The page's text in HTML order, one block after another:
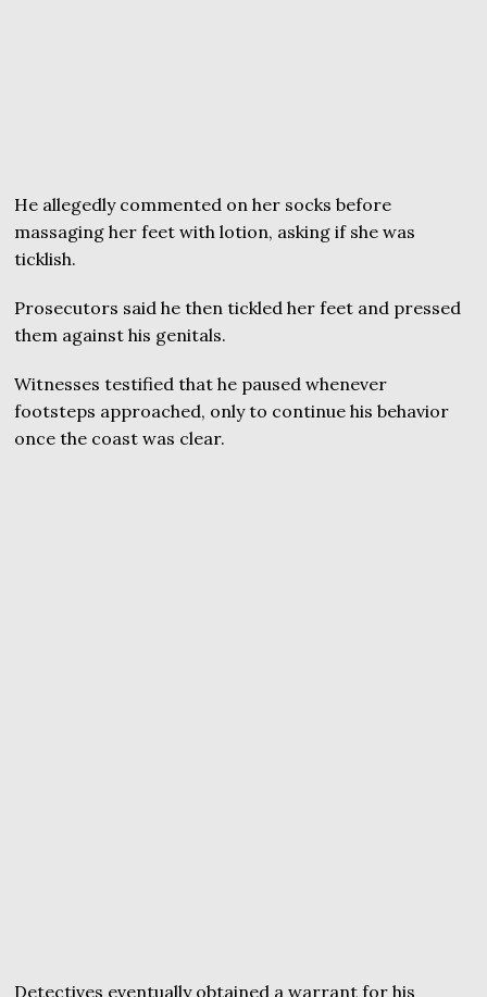
He allegedly commented on her socks before
massaging her feet with lotion, asking if she was
ticklish.
Prosecutors said he then tickled her feet and pressed
them against his genitals.
Witnesses testified that he paused whenever
footsteps approached, only to continue his behavior
once the coast was clear.
Detectives eventually obtained a warrant for his